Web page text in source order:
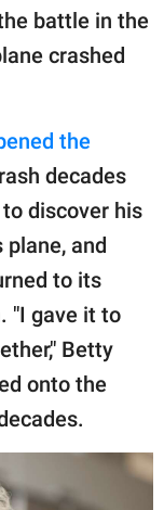
battle in the
crashed
the
decades
discover his
and
to its
"I gave it to
Betty
onto the